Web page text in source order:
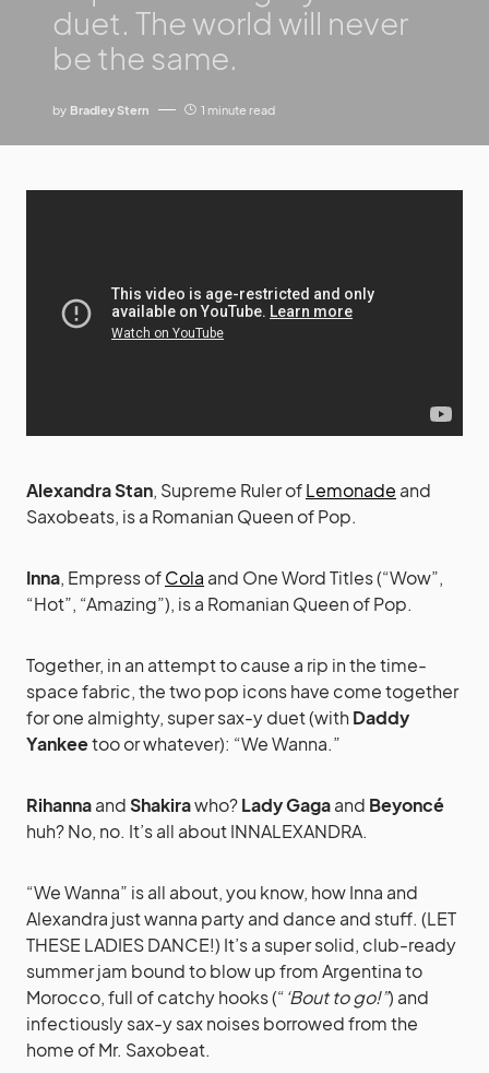
duet. The world will never
be the same.
by Bradley Stern 1 minute read
Alexandra Stan, Supreme Ruler ofLemonade and
Saxobeats, is a Romanian Queen of Pop.
Inna, Empress ofCola and One Word Titles (“Wow”,
“Hot”, “Amazing”), is a Romanian Queen of Pop.
Together, in an attempt to cause a rip in the time-
space fabric, the two pop icons have come together
for one almighty, super sax-y duet (with Daddy
Yankeetoo or whatever): “We Wanna.”
RihannaandShakirawho?Lady Gagaand Beyoncé
huh? No, no. It’s all about INNALEXANDRA.
“We Wanna” is all about, you know, how Inna and
Alexandra just wanna party and dance and stuff. (LET
THESE LADIES DANCE!) It’s a super solid, club-ready
summer jam bound to blow up from Argentina to
Morocco, full of catchy hooks (“‘Bout to go!”) and
infectiously sax-y sax noises borrowed from the
home of Mr. Saxobeat.